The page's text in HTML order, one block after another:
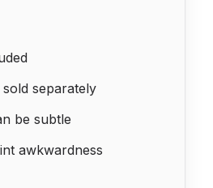
separately
be subtle
awkwardness